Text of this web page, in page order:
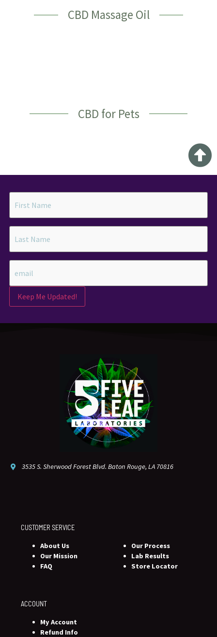
CBD Massage Oil
CBD for Pets
Keep Me Updated!
3535 S. Sherwood Forest Blvd. Baton Rouge, LA 70816
CUSTOMER SERVICE
About Us
Our Mission
FAQ
Our Process
Lab Results
Store Locator
ACCOUNT
My Account
Refund Info